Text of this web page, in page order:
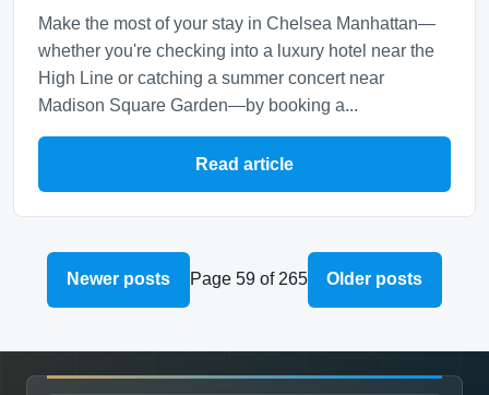
Make the most of your stay in Chelsea Manhattan—
whether you're checking into a luxury hotel near the
High Line or catching a summer concert near
Madison Square Garden—by booking a...
Read article
Newer posts Page 59 of 265 Older posts